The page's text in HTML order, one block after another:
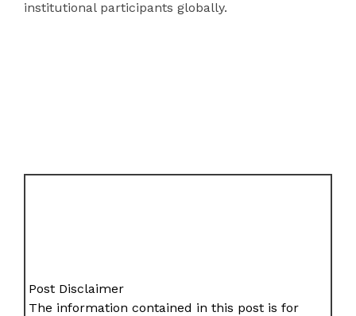
institutional participants globally.
Post Disclaimer
The information contained in this post is for